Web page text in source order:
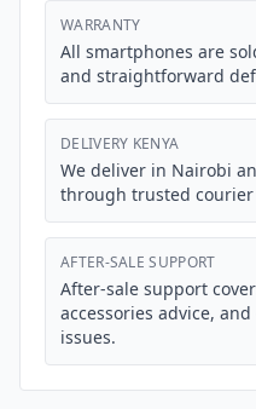
WARRANTY
All smartphones are
and straightforward
DELIVERY KENYA
We deliver in Nairobi
through trusted
AFTER-SALE SUPPORT
After-sale support
accessories advice,
issues.